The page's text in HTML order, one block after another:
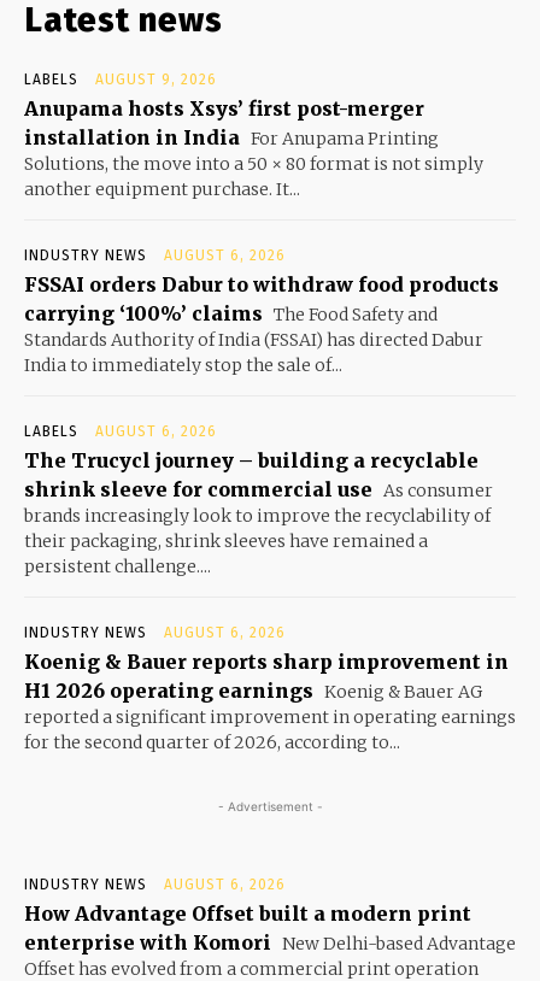
Latest news
LABELS AUGUST 9, 2026
Anupama hosts Xsys’ first post-merger
installation in India For Anupama Printing
Solutions, the move into a 50 × 80 format is not simply
another equipment purchase. It...
INDUSTRY NEWS AUGUST 6, 2026
FSSAI orders Dabur to withdraw food products
carrying ‘100%’ claims The Food Safety and
Standards Authority of India (FSSAI) has directed Dabur
India to immediately stop the sale of...
LABELS AUGUST 6, 2026
The Trucycl journey – building a recyclable
shrink sleeve for commercial use As consumer
brands increasingly look to improve the recyclability of
their packaging, shrink sleeves have remained a
persistent challenge....
INDUSTRY NEWS AUGUST 6, 2026
Koenig & Bauer reports sharp improvement in
H1 2026 operating earnings Koenig & Bauer AG
reported a significant improvement in operating earnings
for the second quarter of 2026, according to...
- Advertisement -
INDUSTRY NEWS AUGUST 6, 2026
How Advantage Offset built a modern print
enterprise with Komori
New Delhi-based Advantage
Offset has evolved from a commercial print operation